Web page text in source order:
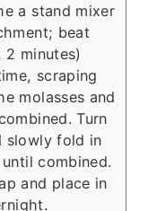
a stand mixer
beat
minutes)
scraping
molasses and
Turn
slowly fold in
combined.
and place in